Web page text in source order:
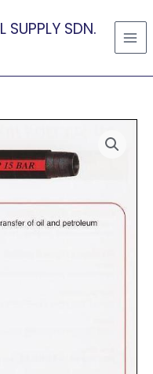
SUPPLY SDN.